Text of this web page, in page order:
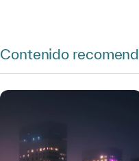
Contenido